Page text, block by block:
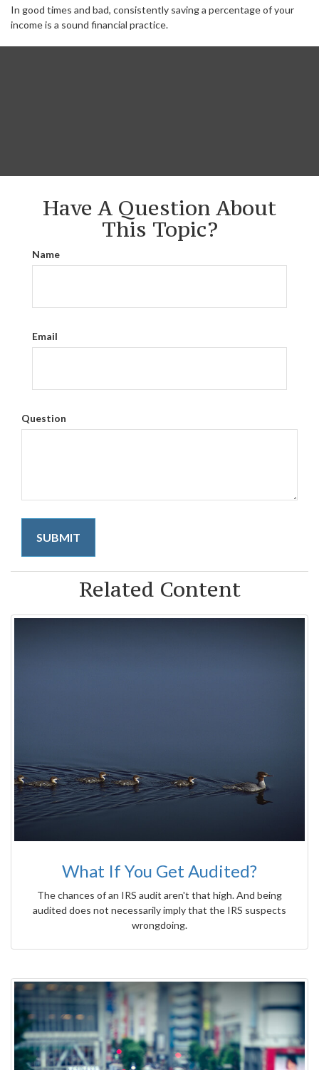
In good times and bad, consistently saving a percentage of your
income is a sound financial practice.
Have A Question About
This Topic?
Name
Email
Question
Related Content
What If You Get Audited?
The chances of an IRS audit aren't that high. And being
audited does not necessarily imply that the IRS suspects
wrongdoing.